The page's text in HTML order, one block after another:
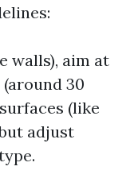
walls), aim at
30
(like
adjust